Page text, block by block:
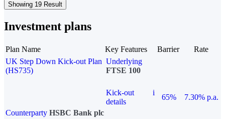
Showing 19 Result
Investment plans
Plan Name Key Features Barrier
Rate
UK Step Down Kick-out Plan
(HS735)
Underlying
FTSE 100
Kick-out
details
i
65%
7.30% p.a.
Counterparty HSBC Bank plc